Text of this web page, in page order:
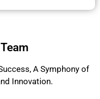
A Symphony of
Innovation.